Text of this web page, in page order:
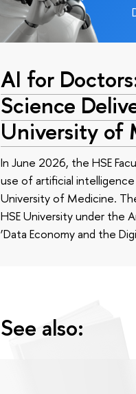
AI for
Science
University of
In June 2026, the HSE
use of artificial
University of Medicine.
HSE University under the
‘Data Economy and the
See also: